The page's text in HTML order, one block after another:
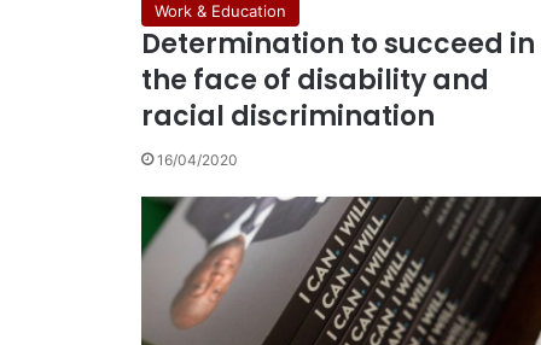
Work & Education
Determination to succeed in
the face of disability and
racial discrimination
16/04/2020